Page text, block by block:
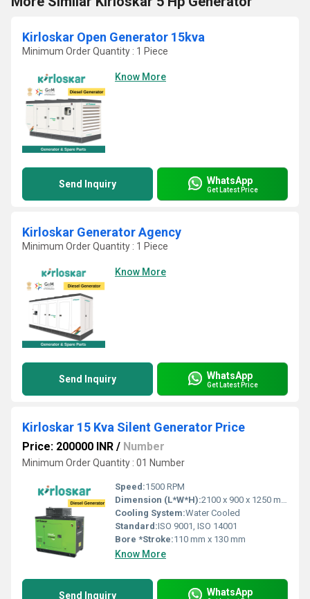
Kirloskar Open Generator 15kva
Minimum Order Quantity : 1 Piece
Know More
Send Inquiry WhatsApp
Get Latest Price
Kirloskar Generator Agency
Minimum Order Quantity : 1 Piece
Know More
Send Inquiry WhatsApp
Get Latest Price
Kirloskar 15 Kva Silent Generator Price
Price: 200000 INR / Number
Minimum Order Quantity : 01 Number
Speed:1500 RPM
Dimension (L*W*H):2100 x 900 x 1250 mm
Cooling System:Water Cooled
Standard:ISO 9001, ISO 14001
Bore *Stroke:110 mm x 130 mm
Know More
Send Inquiry WhatsApp